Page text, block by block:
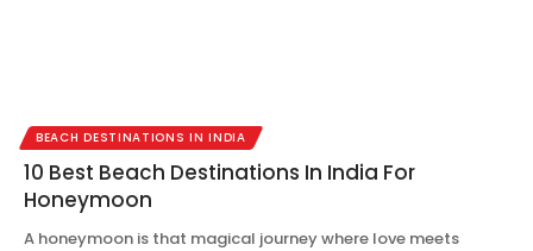
BEACH DESTINATIONS IN INDIA
10 Best Beach Destinations In India For
Honeymoon
A honeymoon is that magical journey where love meets